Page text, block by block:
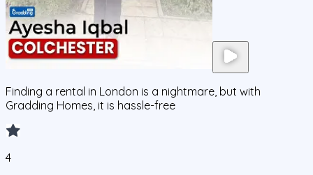
Finding a rental in London is a nightmare, but with
Gradding Homes, it is hassle-free
4